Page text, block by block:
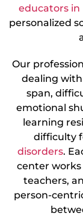
educators in
personalized
Our
dealing
span,
emotional
learning
difficulty
disorders.
center works
teachers,
person-